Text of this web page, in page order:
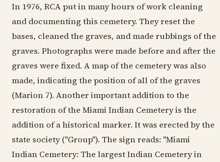
In 1976, RCA put in many hours of work cleaning
and documenting this cemetery. They reset the
bases, cleaned the graves, and made rubbings of the
graves. Photographs were made before and after the
graves were fixed. A map of the cemetery was also
made, indicating the position of all of the graves
(Marion 7). Another important addition to the
restoration of the Miami Indian Cemetery is the
addition of a historical marker. It was erected by the
state society ("Group"). The sign reads: "Miami
Indian Cemetery: The largest Indian Cemetery in